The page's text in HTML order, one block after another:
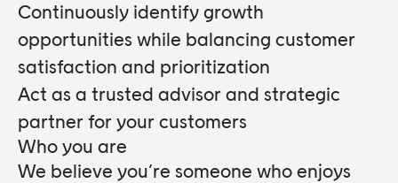
Continuously identify growth
opportunities while balancing customer
satisfaction and prioritization
Act as a trusted advisor and strategic
partner for your customers
Who you are
We believe you’re someone who enjoys